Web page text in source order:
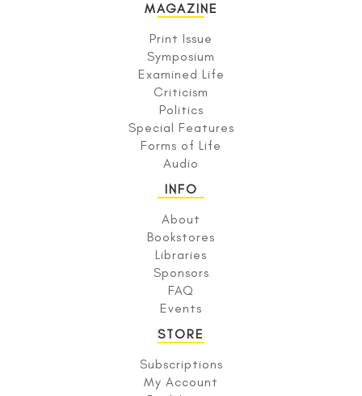
MAGAZINE
Print Issue
Symposium
Examined Life
Criticism
Politics
Special Features
Forms of Life
Audio
INFO
About
Bookstores
Libraries
Sponsors
FAQ
Events
STORE
Subscriptions
My Account